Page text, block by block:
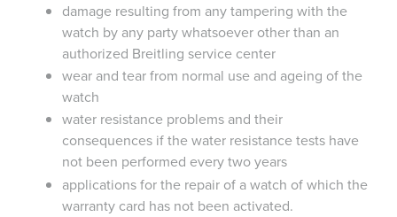
damage resulting from any tampering with the
watch by any party whatsoever other than an
authorized Breitling service center
wear and tear from normal use and ageing of the
watch
water resistance problems and their
consequences if the water resistance tests have
not been performed every two years
applications for the repair of a watch of which the
warranty card has not been activated.